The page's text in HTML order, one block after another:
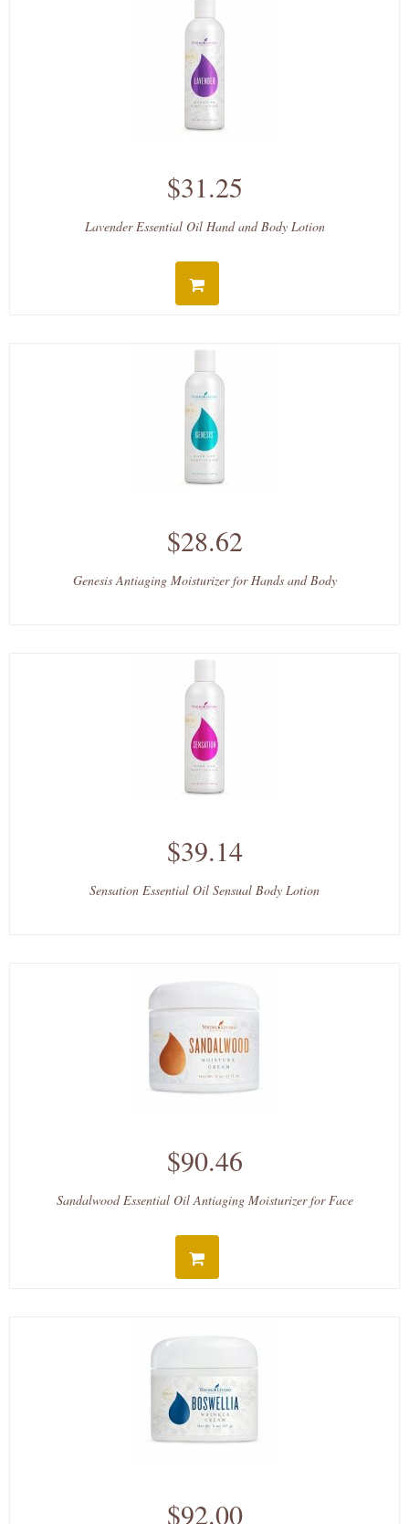
$31.25
Lavender Essential Oil Hand and Body Lotion
$28.62
Genesis Antiaging Moisturizer for Hands and Body
$39.14
Sensation Essential Oil Sensual Body Lotion
$90.46
Sandalwood Essential Oil Antiaging Moisturizer for Face
$92.00